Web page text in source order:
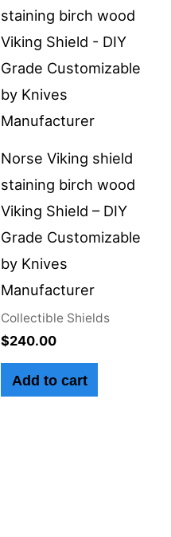
Norse Viking shield
staining birch wood
Viking Shield – DIY
Grade Customizable
by Knives
Manufacturer
Collectible Shields
$240.00
Add to cart